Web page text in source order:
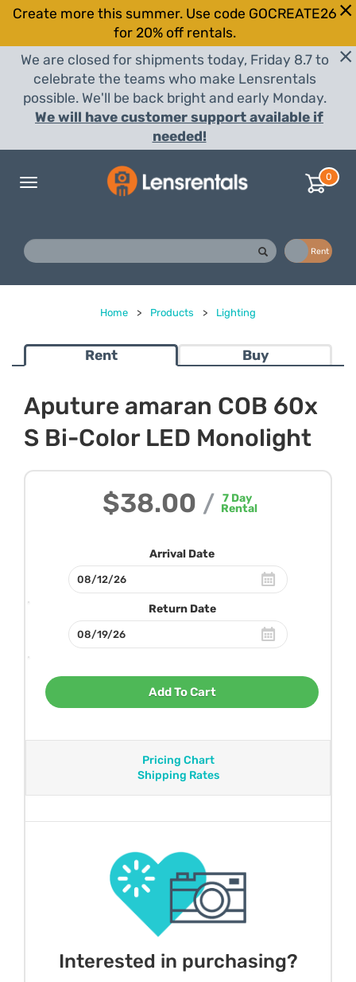
Create more this summer. Use code GOCREATE26
for 20% off rentals.
We are closed for shipments today, Friday 8.7 to
celebrate the teams who make Lensrentals
possible. We'll be back bright and early Monday.
We will have customer support available if
needed!
Toggle
0
Rent
Home > Products > Lighting
Rent Buy
Aputure amaran COB 60x
S Bi-Color LED Monolight
$38.00 / 7 Day
Rental
Arrival Date
Return Date
Add To Cart
Pricing Chart
Shipping Rates
Interested in purchasing?